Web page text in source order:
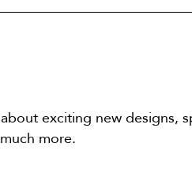
exciting new designs,
more.